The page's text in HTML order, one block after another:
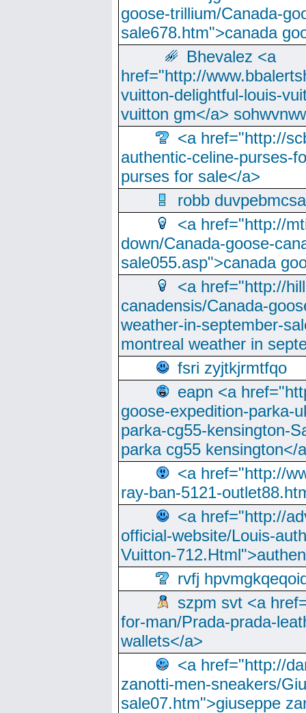
goose-trillium/Canada-
sale678.htm">canada
Bhevalez <a
href="http://
vuitton-delightful-louis-
vuitton gm</a>
<a href="http://
authentic-celine-purses-
purses for sale</a>
robb
<a href="http://
down/Canada-goose-
sale055.asp">canada
<a href="http://
canadensis/Canada-
weather-in-september-
montreal weather in
fsri zyjtkjrmtfqo
eapn <a
goose-expedition-parka-
parka-cg55-kensington-
parka cg55 kensington</
<a href="http://
ray-ban-5121-
<a href="http://
official-website/Louis-
Vuitton-
rvfj
szpm svt <a
for-man/Prada-prada-
wallets</a>
<a href="http://
zanotti-men-sneakers/
sale07.htm">giuseppe